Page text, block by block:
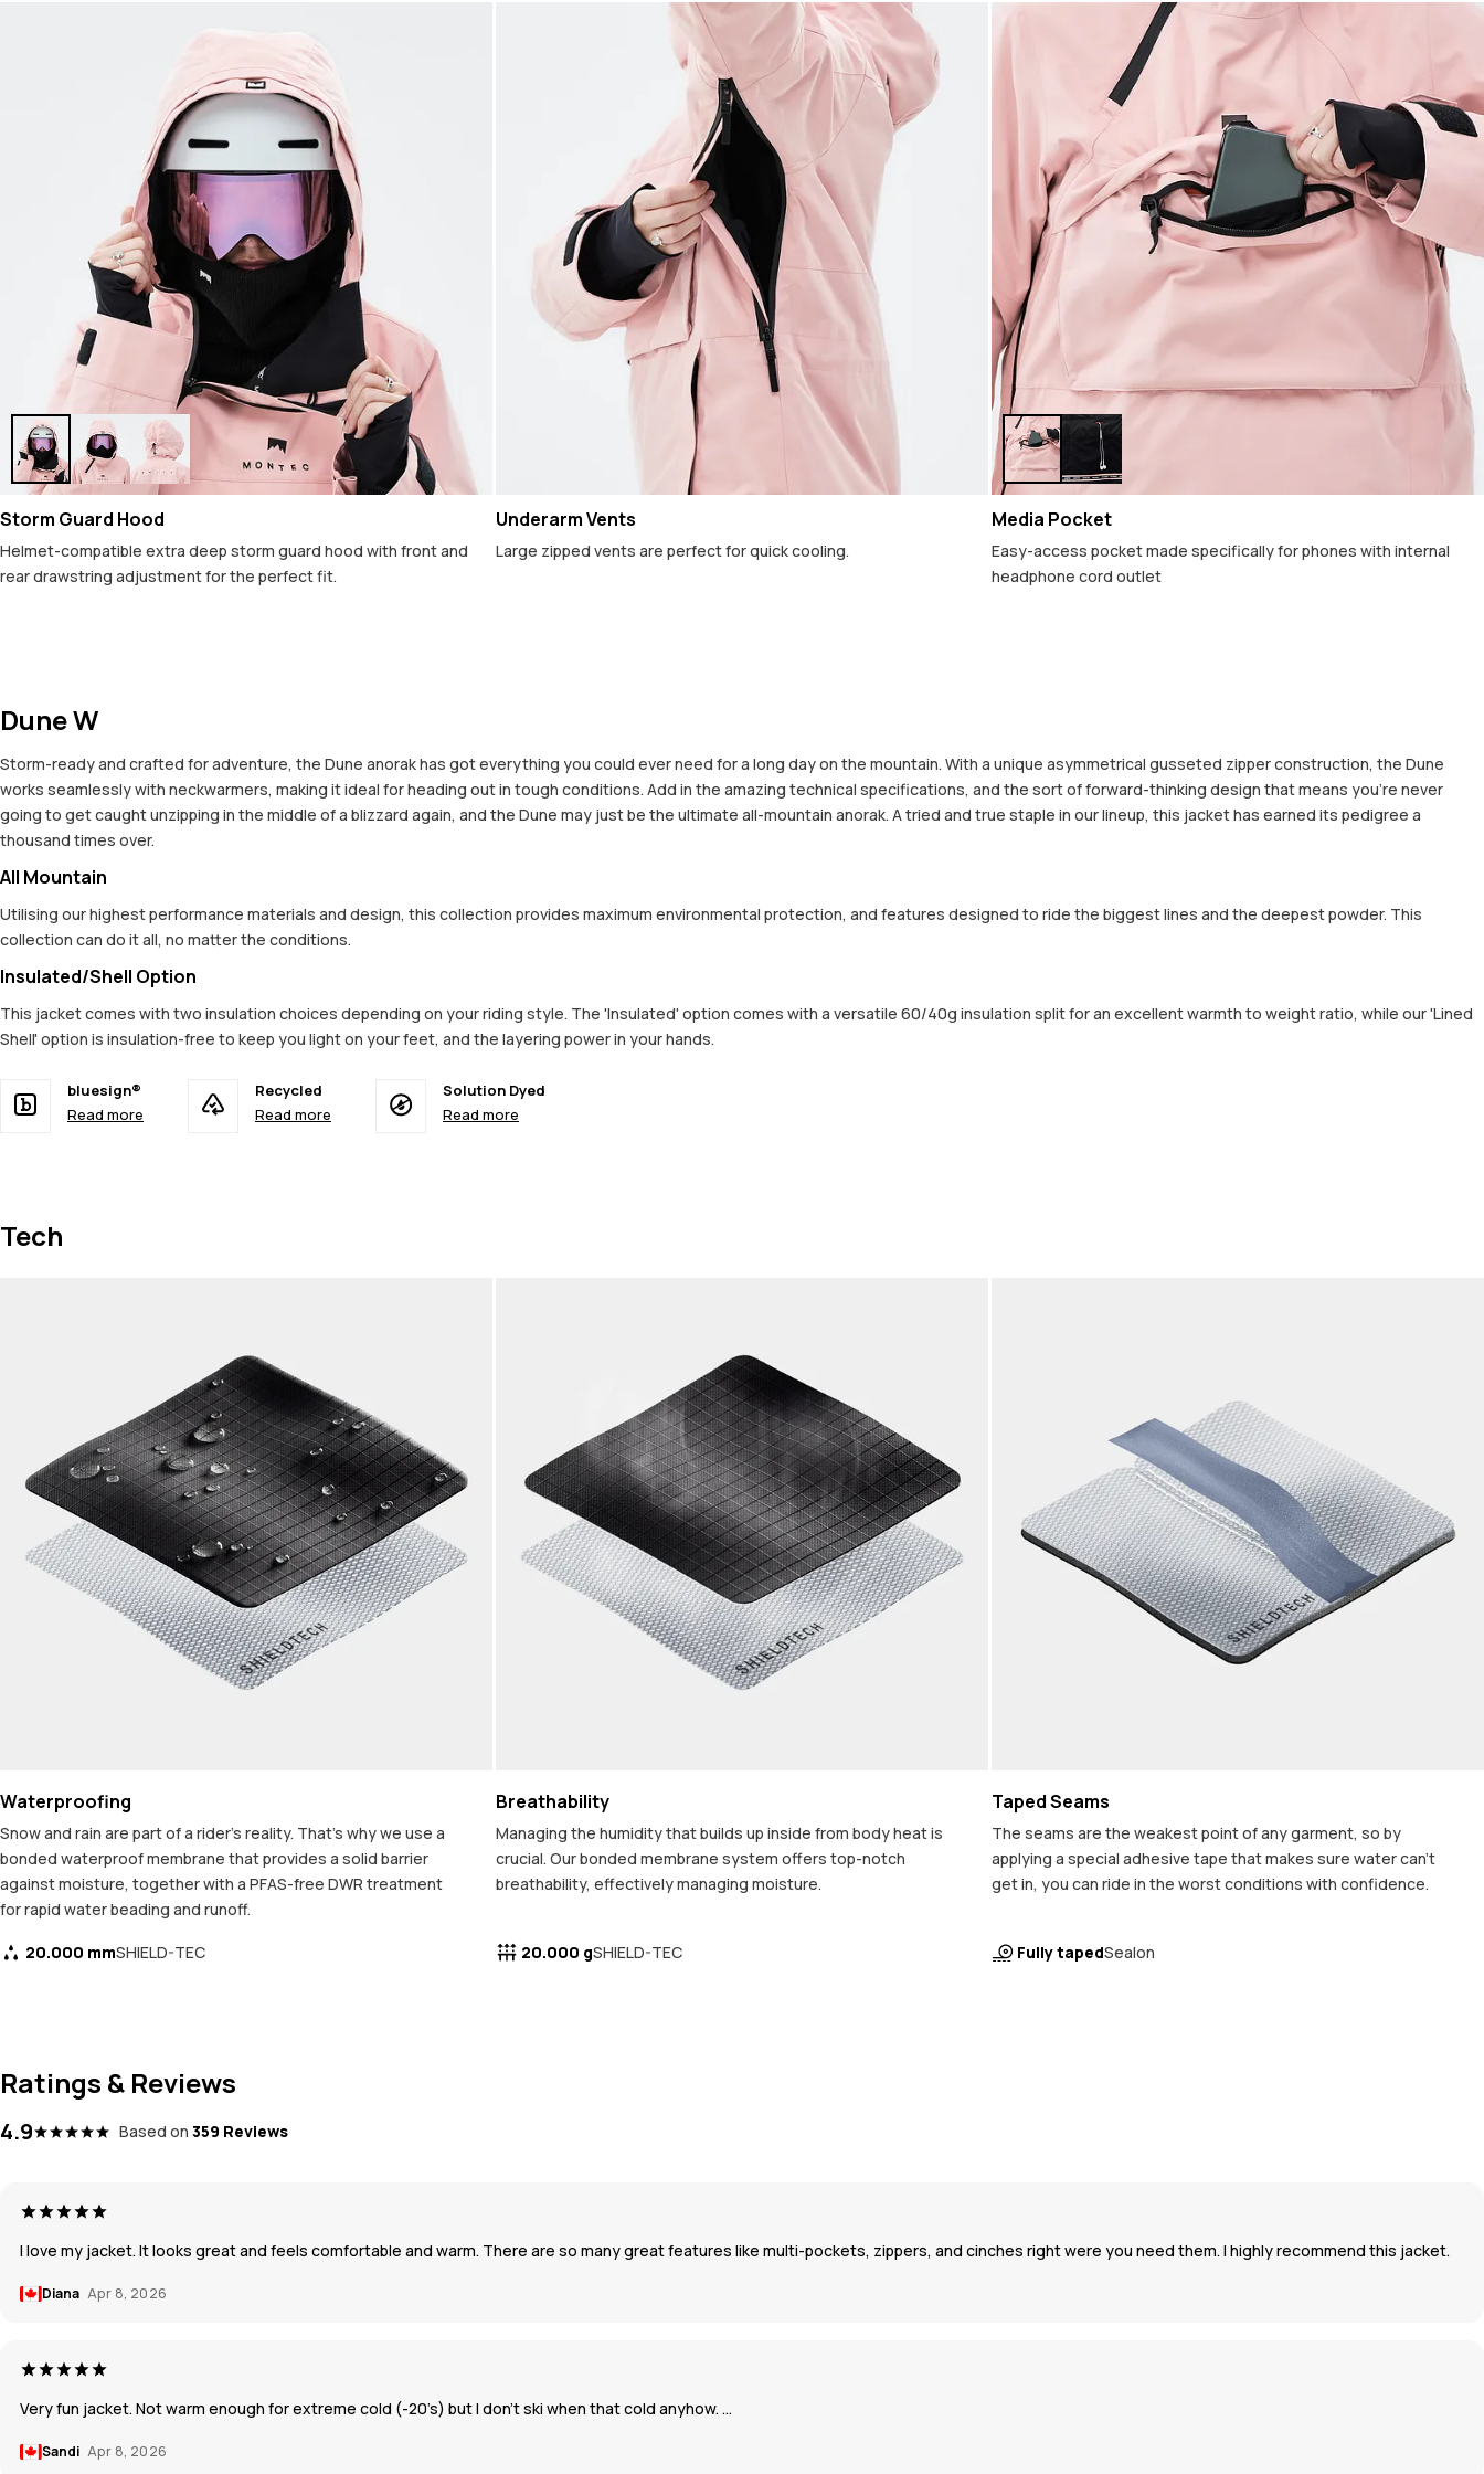
Storm Guard Hood
Helmet-compatible extra deep storm guard hood with front and
rear drawstring adjustment for the perfect fit.
Underarm Vents
Large zipped vents are perfect for quick cooling.
Media Pocket
Easy-access pocket made specifically for phones with internal
headphone cord outlet
Dune W
Storm-ready and crafted for adventure, the Dune anorak has got everything you could ever need for a long day on the mountain. With a unique asymmetrical gusseted zipper construction, the Dune
works seamlessly with neckwarmers, making it ideal for heading out in tough conditions. Add in the amazing technical specifications, and the sort of forward-thinking design that means you're never
going to get caught unzipping in the middle of a blizzard again, and the Dune may just be the ultimate all-mountain anorak. A tried and true staple in our lineup, this jacket has earned its pedigree a
thousand times over.
All Mountain
Utilising our highest performance materials and design, this collection provides maximum environmental protection, and features designed to ride the biggest lines and the deepest powder. This
collection can do it all, no matter the conditions.
Insulated/Shell Option
This jacket comes with two insulation choices depending on your riding style. The 'Insulated' option comes with a versatile 60/40g insulation split for an excellent warmth to weight ratio, while our 'Lined
Shell' option is insulation-free to keep you light on your feet, and the layering power in your hands.
bluesign®
Read more
Recycled
Read more
Solution Dyed
Read more
Tech
Waterproofing
Snow and rain are part of a rider's reality. That's why we use a
bonded waterproof membrane that provides a solid barrier
against moisture, together with a PFAS-free DWR treatment
for rapid water beading and runoff.
20.000 mmSHIELD-TEC
Breathability
Managing the humidity that builds up inside from body heat is
crucial. Our bonded membrane system offers top-notch
breathability, effectively managing moisture.
20.000 gSHIELD-TEC
Taped Seams
The seams are the weakest point of any garment, so by
applying a special adhesive tape that makes sure water can't
get in, you can ride in the worst conditions with confidence.
Fully tapedSealon
Ratings & Reviews
4.9 Based on 359 Reviews
I love my jacket. It looks great and feels comfortable and warm. There are so many great features like multi-pockets, zippers, and cinches right were you need them. I highly recommend this jacket.
Diana Apr 8, 2026
Very fun jacket. Not warm enough for extreme cold (-20’s) but I don’t ski when that cold anyhow. …
Sandi Apr 8, 2026